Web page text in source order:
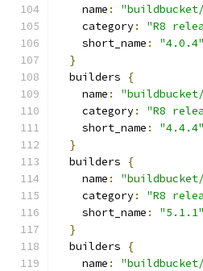
    name
:
    category
:
"R8
    short_name
:
"4.0.4"
}
  builders
{
    name
:
    category
:
"R8
    short_name
:
"4.4.4"
}
  builders
{
    name
:
    category
:
"R8
    short_name
:
"5.1.1"
}
  builders
{
    name
: